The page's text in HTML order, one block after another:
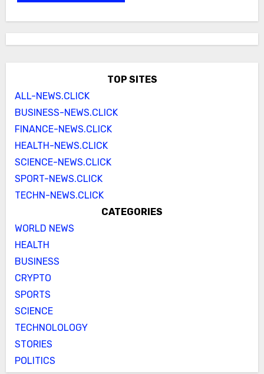
TOP SITES
ALL-NEWS.CLICK
BUSINESS-NEWS.CLICK
FINANCE-NEWS.CLICK
HEALTH-NEWS.CLICK
SCIENCE-NEWS.CLICK
SPORT-NEWS.CLICK
TECHN-NEWS.CLICK
CATEGORIES
WORLD NEWS
HEALTH
BUSINESS
CRYPTO
SPORTS
SCIENCE
TECHNOLOLOGY
STORIES
POLITICS